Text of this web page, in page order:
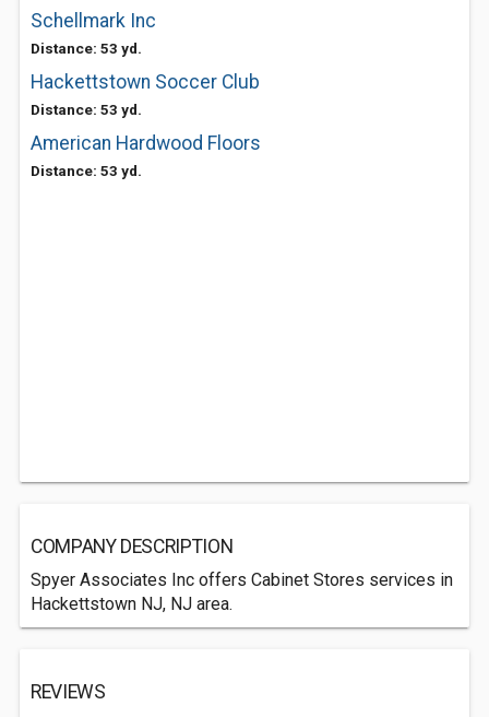
Schellmark Inc
Distance: 53 yd.
Hackettstown Soccer Club
Distance: 53 yd.
American Hardwood Floors
Distance: 53 yd.
COMPANY DESCRIPTION
Spyer Associates Inc offers Cabinet Stores services in
Hackettstown NJ, NJ area.
REVIEWS